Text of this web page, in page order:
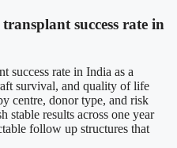
success rate in
success rate in India as a
survival, and quality of life
centre, donor type, and risk
stable results across one year
follow up structures that